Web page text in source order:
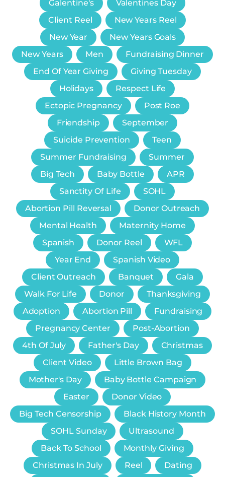
Galentine's
Valentines Day
Client Reel
New Years Reel
New Year
New Years Goals
New Years
Men
Fundraising Dinner
End Of Year Giving
Giving Tuesday
Holidays
Respect Life
Ectopic Pregnancy
Post Roe
Friendship
September
Suicide Prevention
Teen
Summer Fundraising
Summer
Big Tech
Baby Bottle
APR
Sanctity Of Life
SOHL
Abortion Pill Reversal
Donor Outreach
Mental Health
Maternity Home
Spanish
Donor Reel
WFL
Year End
Spanish Video
Client Outreach
Banquet
Gala
Walk For Life
Donor
Thanksgiving
Adoption
Abortion Pill
Fundraising
Pregnancy Center
Post-Abortion
4th Of July
Father's Day
Christmas
Client Video
Little Brown Bag
Mother's Day
Baby Bottle Campaign
Easter
Donor Video
Big Tech Censorship
Black History Month
SOHL Sunday
Ultrasound
Back To School
Monthly Giving
Christmas In July
Reel
Dating